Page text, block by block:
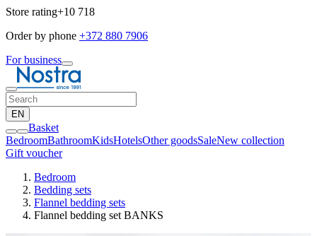
Store rating+10 718
Order by phone +372 880 7906
For business
EN
Basket
BedroomBathroomKidsHotelsOther goodsSaleNew collection
Gift voucher
Bedroom
Bedding sets
Flannel bedding sets
Flannel bedding set BANKS